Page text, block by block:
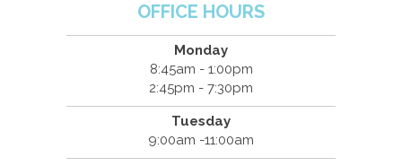
OFFICE HOURS
Monday
8:45am - 1:00pm
2:45pm - 7:30pm
Tuesday
9:00am -11:00am